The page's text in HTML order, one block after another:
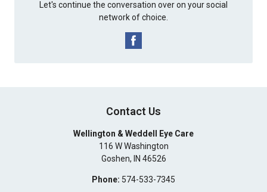
Let's continue the conversation over on your social
network of choice.
Contact Us
Wellington & Weddell Eye Care
116 W Washington
Goshen, IN 46526
Phone: 574-533-7345